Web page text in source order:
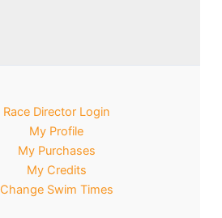
Race Director Login
My Profile
My Purchases
My Credits
Change Swim Times